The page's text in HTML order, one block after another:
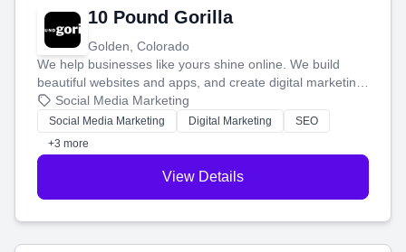
10 Pound Gorilla
Golden, Colorado
We help businesses like yours shine online. We build
beautiful websites and apps, and create digital marketing
that brings in more customers and helps you make more
money.
Social Media Marketing
Social Media Marketing Digital Marketing
SEO
+3 more
View Details